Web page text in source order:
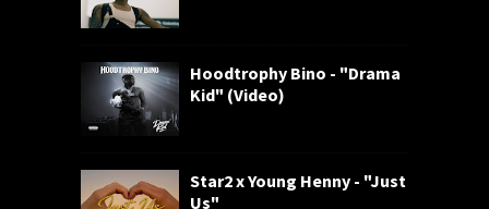
Hoodtrophy Bino - "Drama
Kid" (Video)
Star2 x Young Henny - "Just
Us"